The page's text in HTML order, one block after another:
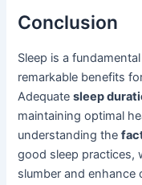
Conclusion
Sleep is a
remarkable benefits
Adequatesleep
maintaining optimal
understanding the
good sleep practices,
slumber and enhance